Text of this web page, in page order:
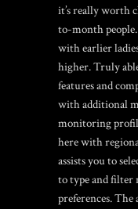
it’s really worth
to-month
with earlier
higher. Truly
features and
with additional
monitoring
here with
assists you to
to type and filter
preferences. The